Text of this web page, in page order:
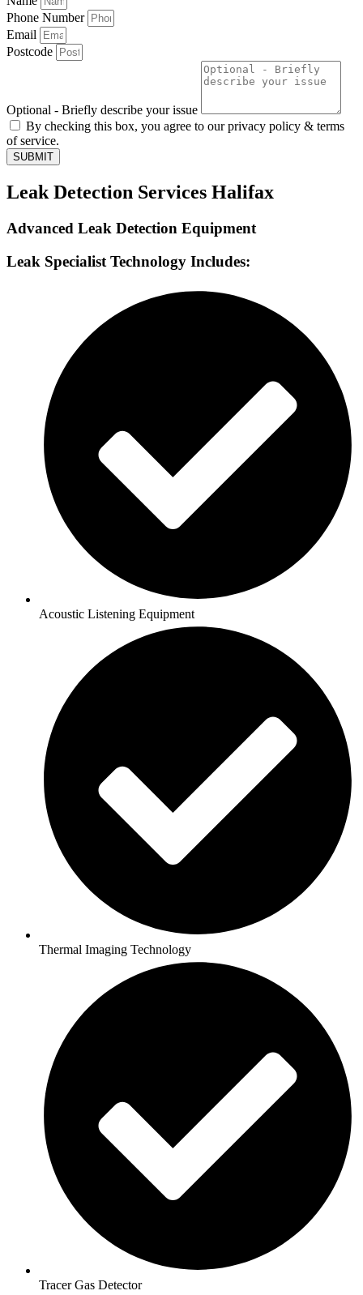
Phone Number
Email
Postcode
Optional - Briefly describe your issue
By checking this box, you agree to our privacy policy & terms
of service.
SUBMIT
Leak Detection Services Halifax
Advanced Leak Detection Equipment
Leak Specialist Technology Includes:
Acoustic Listening Equipment
Thermal Imaging Technology
Tracer Gas Detector